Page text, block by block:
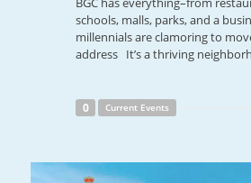
schools, malls, parks, and a
millennials are clamoring to
address It’s a thriving
0 Current Events